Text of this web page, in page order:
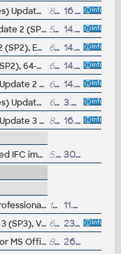
Autodesk Revit 2015 (Design Suites) Update 3 (SP3), EN/CZ (build 20140606_1530)
86.6MB
16.6.2014
Autodesk Revit Structure 2015 Update 2 (SP2), EN/CZ, incl. heartbleed fix (build 20140323_1530)
55MB
14.5.2014
Autodesk Revit MEP 2015 Update 2 (SP2), EN/CZ, incl. heartbleed fix (build 20140323_1530)
65MB
14.5.2014
Autodesk Revit LT 2015 Update 2 (SP2), 64-bit, EN/CZ, incl. heartbleed fix (build 20140323_1530)
65MB
14.5.2014
Autodesk Revit Architecture 2015 Update 2 (SP2), EN/CZ, incl. heartbleed fix (build 20140323_1530)
65MB
14.5.2014
Autodesk Revit 2015 (Design Suites) Update 2 (SP2), EN/CZ, incl. heartbleed fix (build 20140323_1530)
65MB
3.5.2014
Autodesk Revit Architecture 2015 Update 3 (SP3), EN/CZ (build 20140606_1530)
86.6MB 16.4.2014
IFC for Revit 2021 (V21.2.1) - updated IFC import/export module (free) 5.1MB
30.3.2021
SolidWorks integration for Vault Professional 2016 (subscription only) - client for SWX 2012/2013/2014/2015 17MB
11.10.2015
Autodesk Vault 2014 Service Pack 3 (SP3), Vault Basic, Workgroup, Vault Professional, ADMS2014 (not for SR1) - see Readme
657MB
23.5.2015
Autodesk Vault Basic 2014 add-in for MS Office 2013 (subscription)
86MB
26.3.2014